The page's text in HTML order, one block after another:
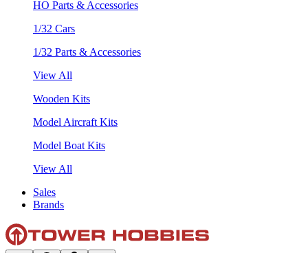
HO Parts & Accessories
1/32 Cars
1/32 Parts & Accessories
View All
Wooden Kits
Model Aircraft Kits
Model Boat Kits
View All
Sales
Brands